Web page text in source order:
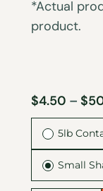
*Actual
product.
$4.50 – $
5lb
Small